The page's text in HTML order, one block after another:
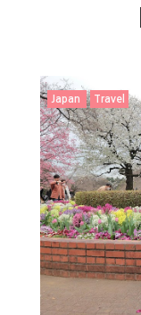
Japan Travel